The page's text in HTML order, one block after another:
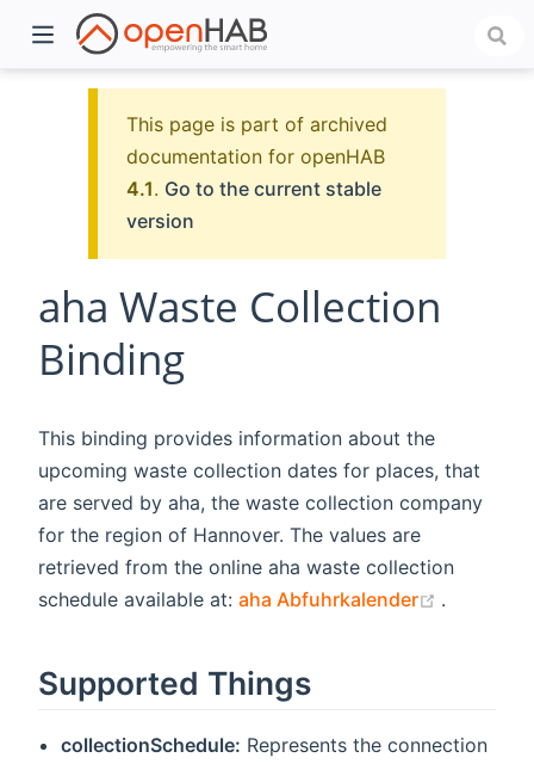
This page is part of archived
documentation for openHAB
4.1. Go to the current stable
version
aha Waste Collection
Binding
This binding provides information about the
upcoming waste collection dates for places, that
are served by aha, the waste collection company
for the region of Hannover. The values are
retrieved from the online aha waste collection
schedule available at: aha Abfuhrkalender (opens
.
Supported Things
collectionSchedule: Represents the connection